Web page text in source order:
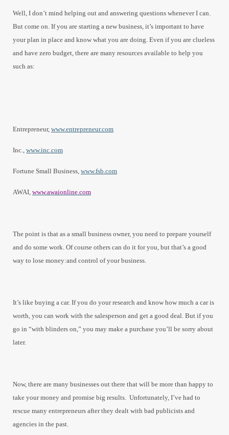
Well, I don’t mind helping out and answering questions whenever I can.
But come on. If you are starting a new business, it’s important to have
your plan in place and know what you are doing. Even if you are clueless
and have zero budget, there are many resources available to help you
such as:
Entrepreneur, www.entrepreneur.com
Inc., www.inc.com
Fortune Small Business, www.fsb.com
AWAI, www.awaionline.com
The point is that as a small business owner, you need to prepare yourself
and do some work. Of course others can do it for you, but that’s a good
way to lose money:and control of your business.
It’s like buying a car. If you do your research and know how much a car is
worth, you can work with the salesperson and get a good deal. But if you
go in “with blinders on,” you may make a purchase you’ll be sorry about
later.
Now, there are many businesses out there that will be more than happy to
take your money and promise big results. Unfortunately, I’ve had to
rescue many entrepreneurs after they dealt with bad publicists and
agencies in the past.